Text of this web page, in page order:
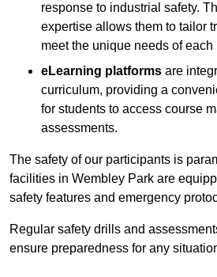
response to industrial safety.
expertise allows them to tailor
meet the unique needs of each
eLearning platforms are
curriculum, providing a
for students to access course
assessments.
The safety of our participants is
facilities in Wembley Park are
safety features and emergency
Regular safety drills and
ensure preparedness for any